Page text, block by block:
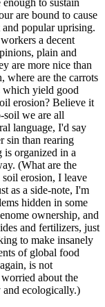
to sustain
are bound to cause
popular uprising.
a decent
plain and
are more nice than
where are the carrots
which yield good
erosion? Believe it
soil we are all
language, I'd say
sin than rearing
is organized in a
(What are the
erosion, I leave
as a side-note, I'm
hidden in some
ownership, and
and fertilizers, just
to make insanely
of global food
is not
about the
and ecologically.)